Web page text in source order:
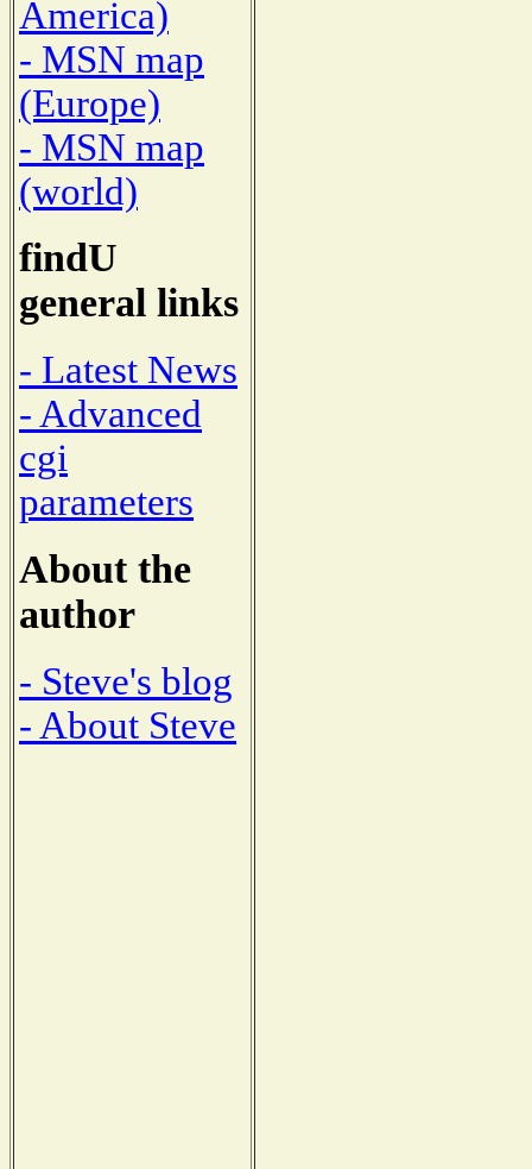
America)
- MSN map
(Europe)
- MSN map
(world)
findU
general links
- Latest News
- Advanced
cgi
parameters
About the
author
- Steve's blog
- About Steve